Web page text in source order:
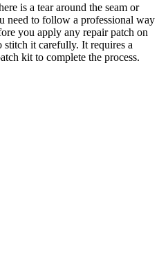
is a tear around the seam or
need to follow a professional way
you apply any repair patch on
stitch it carefully. It requires a
kit to complete the process.